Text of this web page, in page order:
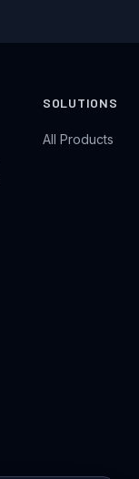
SOLUTIONS
All Products